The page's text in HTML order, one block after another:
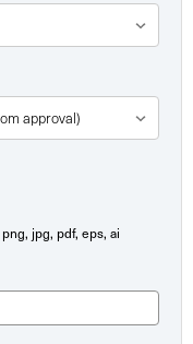
png, jpg, pdf, eps, ai